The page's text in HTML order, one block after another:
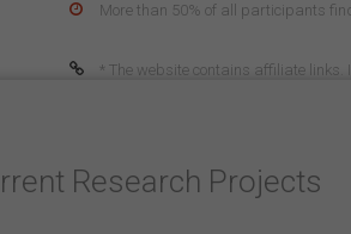
More than 50% of all participants
* The website contains affiliate links.
Research Projects